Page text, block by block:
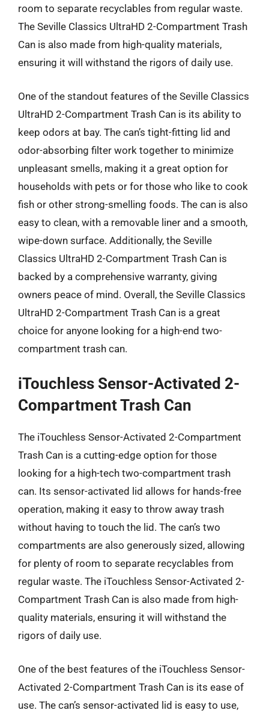
room to separate recyclables from regular waste.
The Seville Classics UltraHD 2-Compartment Trash
Can is also made from high-quality materials,
ensuring it will withstand the rigors of daily use.
One of the standout features of the Seville Classics
UltraHD 2-Compartment Trash Can is its ability to
keep odors at bay. The can’s tight-fitting lid and
odor-absorbing filter work together to minimize
unpleasant smells, making it a great option for
households with pets or for those who like to cook
fish or other strong-smelling foods. The can is also
easy to clean, with a removable liner and a smooth,
wipe-down surface. Additionally, the Seville
Classics UltraHD 2-Compartment Trash Can is
backed by a comprehensive warranty, giving
owners peace of mind. Overall, the Seville Classics
UltraHD 2-Compartment Trash Can is a great
choice for anyone looking for a high-end two-
compartment trash can.
iTouchless Sensor-Activated 2-
Compartment Trash Can
The iTouchless Sensor-Activated 2-Compartment
Trash Can is a cutting-edge option for those
looking for a high-tech two-compartment trash
can. Its sensor-activated lid allows for hands-free
operation, making it easy to throw away trash
without having to touch the lid. The can’s two
compartments are also generously sized, allowing
for plenty of room to separate recyclables from
regular waste. The iTouchless Sensor-Activated 2-
Compartment Trash Can is also made from high-
quality materials, ensuring it will withstand the
rigors of daily use.
One of the best features of the iTouchless Sensor-
Activated 2-Compartment Trash Can is its ease of
use. The can’s sensor-activated lid is easy to use,